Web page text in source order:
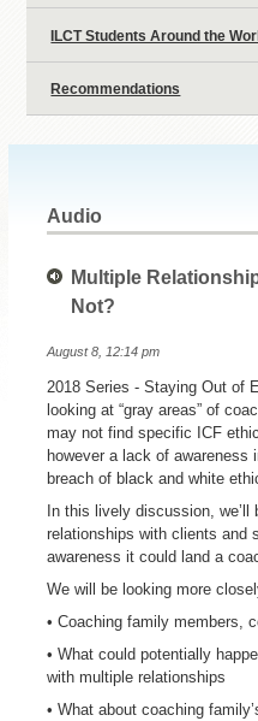
ILCT Students Around the
Recommendations
Audio
Multiple
Not?
August 8, 12:14 pm
2018 Series - Staying Out of
looking at “gray areas” of
may not find specific ICF
however a lack of
breach of black and white
In this lively discussion,
relationships with clients and
awareness it could land a
We will be looking more
• Coaching family members,
• What could potentially
with multiple relationships
• What about coaching